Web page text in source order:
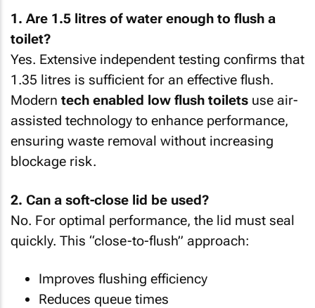
1. Are 1.5 litres of water enough to flush a
toilet?
Yes. Extensive independent testing confirms that
1.35 litres is sufficient for an effective flush.
Modern tech enabled low flush toilets use air-
assisted technology to enhance performance,
ensuring waste removal without increasing
blockage risk.
2. Can a soft-close lid be used?
No. For optimal performance, the lid must seal
quickly. This “close-to-flush” approach:
Improves flushing efficiency
Reduces queue times